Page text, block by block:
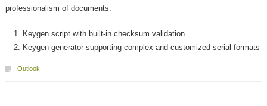
professionalism of documents.
Keygen script with built-in checksum validation
Keygen generator supporting complex and customized serial formats
Outlook